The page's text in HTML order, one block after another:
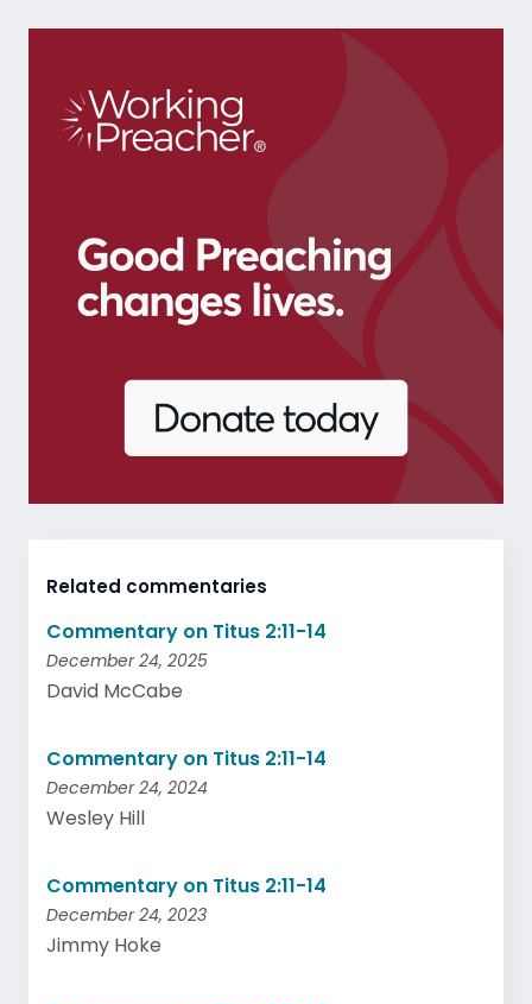
Related commentaries
Commentary on Titus 2:11-14
December 24, 2025
David McCabe
Commentary on Titus 2:11-14
December 24, 2024
Wesley Hill
Commentary on Titus 2:11-14
December 24, 2023
Jimmy Hoke